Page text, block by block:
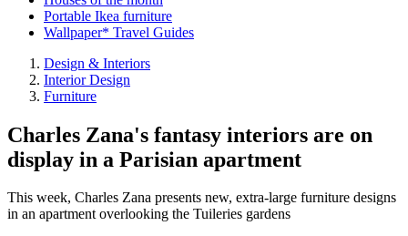
Portable Ikea furniture
Wallpaper* Travel Guides
Design & Interiors
Interior Design
Furniture
Charles Zana's fantasy interiors are on
display in a Parisian apartment
This week, Charles Zana presents new, extra-large furniture designs
in an apartment overlooking the Tuileries gardens